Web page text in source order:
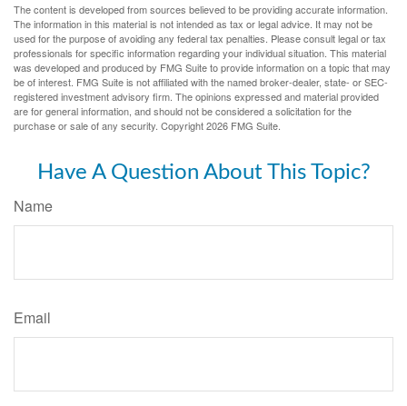
The content is developed from sources believed to be providing accurate information.
The information in this material is not intended as tax or legal advice. It may not be
used for the purpose of avoiding any federal tax penalties. Please consult legal or tax
professionals for specific information regarding your individual situation. This material
was developed and produced by FMG Suite to provide information on a topic that may
be of interest. FMG Suite is not affiliated with the named broker-dealer, state- or SEC-
registered investment advisory firm. The opinions expressed and material provided
are for general information, and should not be considered a solicitation for the
purchase or sale of any security. Copyright2026 FMG Suite.
Have A Question About This Topic?
Name
Email